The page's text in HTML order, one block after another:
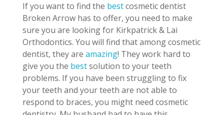
If you want to find the bestcosmetic dentist
Broken Arrow has to offer, you need to make
sure you are looking for Kirkpatrick & Lai
Orthodontics. You will find that among cosmetic
dentist, they are amazing! They work hard to
give you the bestsolution to your teeth
problems. If you have been struggling to fix
your teeth and your teeth are not able to
respond to braces, you might need cosmetic